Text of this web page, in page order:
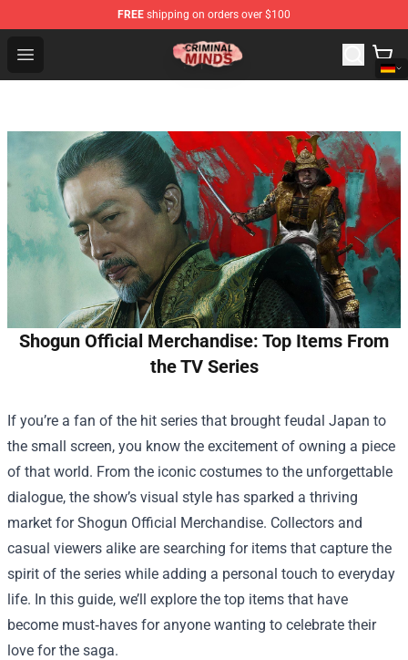
FREE shipping on orders over $100
Open menu
Criminal Minds Shop - Official Criminal Minds
Shogun Official Merchandise: Top Items From
the TV Series
If you’re a fan of the hit series that brought feudal Japan to
the small screen, you know the excitement of owning a piece
of that world. From the iconic costumes to the unforgettable
dialogue, the show’s visual style has sparked a thriving
market forShogun Official Merchandise. Collectors and
casual viewers alike are searching for items that capture the
spirit of the series while adding a personal touch to everyday
life. In this guide, we’ll explore the top items that have
become must‑haves for anyone wanting to celebrate their
love for the saga.